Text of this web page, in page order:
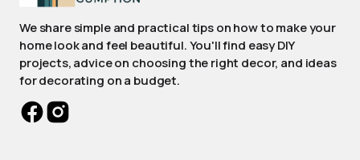
We share simple and practical tips on how to make your
home look and feel beautiful. You'll find easy DIY
projects, advice on choosing the right decor, and ideas
for decorating on a budget.